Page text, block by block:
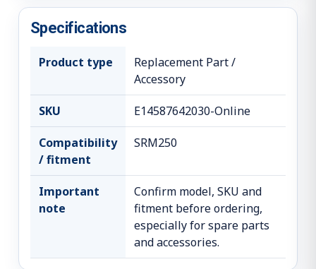
Specifications
Product type
Replacement Part /
Accessory
SKU E14587642030-Online
Compatibility
/ fitment
SRM250
Important
note
Confirm model, SKU and
fitment before ordering,
especially for spare parts
and accessories.